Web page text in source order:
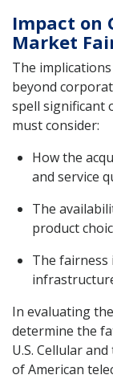
Impact on
Market
The
beyond
spell significant
must consider:
How the
and service
The
product
The fairness
In evaluating
determine the
U.S. Cellular
of American